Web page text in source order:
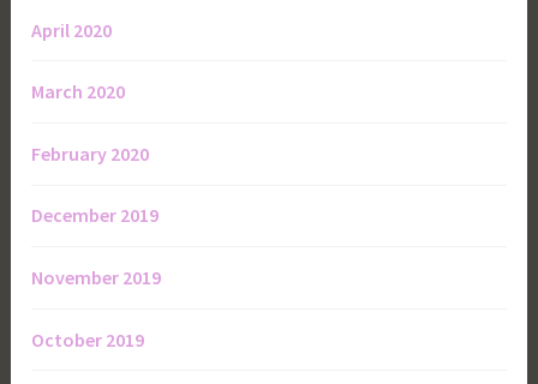
April 2020
March 2020
February 2020
December 2019
November 2019
October 2019